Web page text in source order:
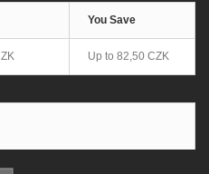
You Save
Up to 82,50 CZK